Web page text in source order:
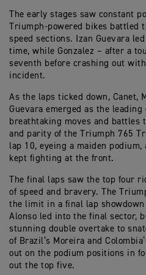
The early stages saw constant
Triumph-powered bikes battled
speed sections. Izan Guevara
time, while Gonzalez – after a
seventh before crashing out
incident.
As the laps ticked down, Canet,
Guevara emerged as the
breathtaking moves and battles
and parity of the Triumph 765
lap 10, eyeing a maiden
kept fighting at the front.
The final laps saw the top four
of speed and bravery. The
the limit in a final lap
Alonso led into the final sector,
stunning double overtake to
of Brazil’s Moreira and
out on the podium positions in
out the top five.